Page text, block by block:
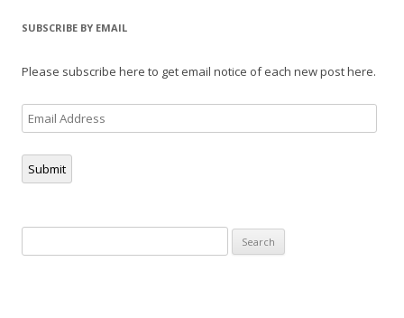
SUBSCRIBE BY EMAIL
Please subscribe here to get email notice of each new post here.
Email
Address
Submit
for: